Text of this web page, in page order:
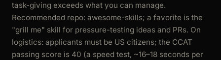
task-giving exceeds what you can manage.
Recommended repo: awesome-skills; a favorite is the
"grill me" skill for pressure-testing ideas and PRs. On
logistics: applicants must be US citizens; the CCAT
passing score is 40 (a speed test, ~16–18 seconds per